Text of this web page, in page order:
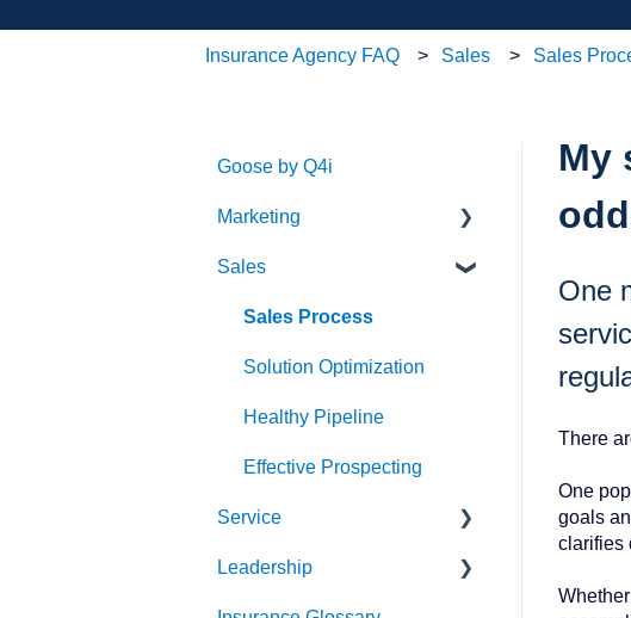
Insurance Agency FAQ Sales Sales
My
One
There
One
goals
clarifies
Goose by Q4i
Marketing
Strategy & Planning
Audience
Messaging
Website
Search Engine
Sales
Sales Process
Solution Optimization
Healthy Pipeline
Effective Prospecting
Service
Client Experience
Leadership